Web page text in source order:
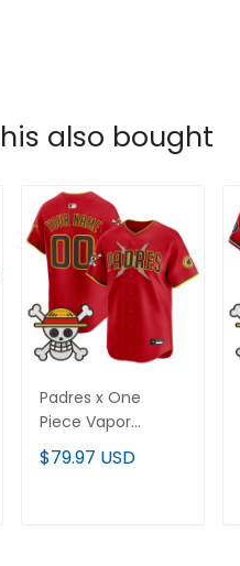
also bought
Padres x One
Piece Vapor
Premier Limited
Custom Jersey -
$79.97 USD